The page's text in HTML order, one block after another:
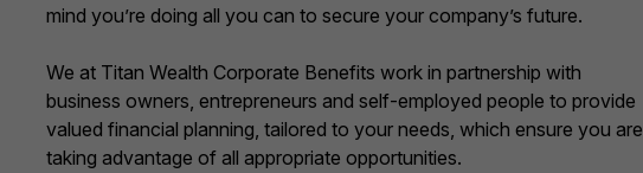
mind you’re doing all you can to secure your company’s future.
We at Titan Wealth Corporate Benefits work in partnership with
business owners, entrepreneurs and self-employed people to provide
valued financial planning, tailored to your needs, which ensure you are
taking advantage of all appropriate opportunities.